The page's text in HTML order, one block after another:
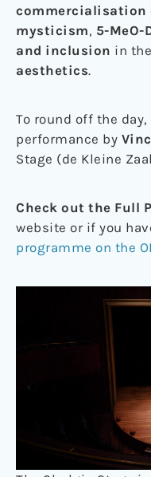
commercialisation
mysticism, 5-MeO-
and inclusion in
aesthetics.
To round off the
performance by
Stage (de Kleine
Check out the Full
website or if you
programme on the